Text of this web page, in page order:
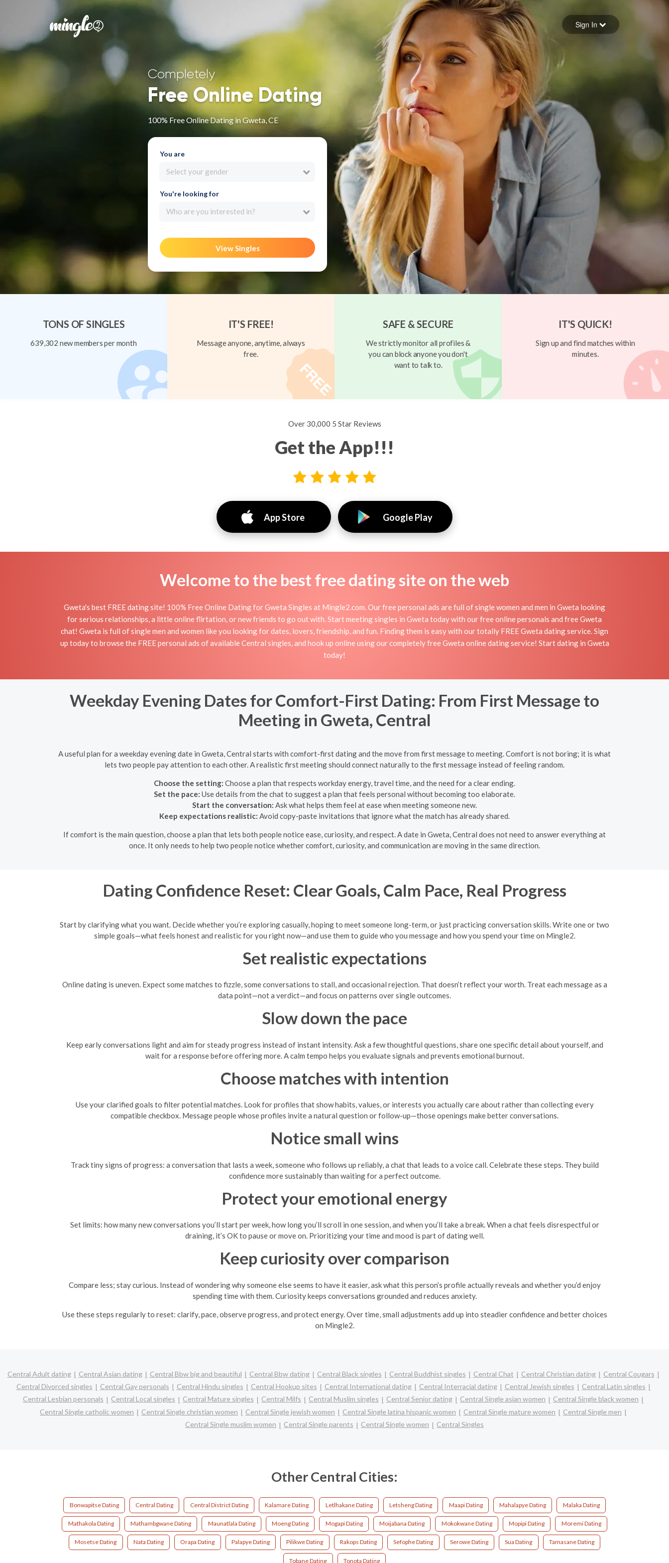
Forgot your password
Sign in
Sign In
Completely
Free Online Dating
100% Free Online Dating in Gweta, CE
You are
Select your gender
You're looking for
Who are you interested in?
View Singles
TONS OF SINGLES
639,302 new members per month
IT'S FREE!
Message anyone, anytime, always
free.
SAFE & SECURE
We strictly monitor all profiles &
you can block anyone you don't
want to talk to.
IT'S QUICK!
Sign up and find matches within
minutes.
Over 30,000 5 Star Reviews
Get the App!!!
App Store Google Play
Welcome to the best free dating site on the web
Gweta's best FREE dating site! 100% Free Online Dating for Gweta Singles at Mingle2.com. Our free personal ads are full of single women and men in Gweta looking
for serious relationships, a little online flirtation, or new friends to go out with. Start meeting singles in Gweta today with our free online personals and free Gweta
chat! Gweta is full of single men and women like you looking for dates, lovers, friendship, and fun. Finding them is easy with our totally FREE Gweta dating service. Sign
up today to browse the FREE personal ads of available Central singles, and hook up online using our completely free Gweta online dating service! Start dating in Gweta
today!
Weekday Evening Dates for Comfort-First Dating: From First Message to
Meeting in Gweta, Central
A useful plan for a weekday evening date in Gweta, Central starts with comfort-first dating and the move from first message to meeting. Comfort is not boring; it is what
lets two people pay attention to each other. A realistic first meeting should connect naturally to the first message instead of feeling random.
Choose the setting: Choose a plan that respects workday energy, travel time, and the need for a clear ending.
Set the pace: Use details from the chat to suggest a plan that feels personal without becoming too elaborate.
Start the conversation: Ask what helps them feel at ease when meeting someone new.
Keep expectations realistic: Avoid copy-paste invitations that ignore what the match has already shared.
If comfort is the main question, choose a plan that lets both people notice ease, curiosity, and respect. A date in Gweta, Central does not need to answer everything at
once. It only needs to help two people notice whether comfort, curiosity, and communication are moving in the same direction.
Dating Confidence Reset: Clear Goals, Calm Pace, Real Progress
Start by clarifying what you want. Decide whether you’re exploring casually, hoping to meet someone long-term, or just practicing conversation skills. Write one or two
simple goals—what feels honest and realistic for you right now—and use them to guide who you message and how you spend your time on Mingle2.
Set realistic expectations
Online dating is uneven. Expect some matches to fizzle, some conversations to stall, and occasional rejection. That doesn’t reflect your worth. Treat each message as a
data point—not a verdict—and focus on patterns over single outcomes.
Slow down the pace
Keep early conversations light and aim for steady progress instead of instant intensity. Ask a few thoughtful questions, share one specific detail about yourself, and
wait for a response before offering more. A calm tempo helps you evaluate signals and prevents emotional burnout.
Choose matches with intention
Use your clarified goals to filter potential matches. Look for profiles that show habits, values, or interests you actually care about rather than collecting every
compatible checkbox. Message people whose profiles invite a natural question or follow-up—those openings make better conversations.
Notice small wins
Track tiny signs of progress: a conversation that lasts a week, someone who follows up reliably, a chat that leads to a voice call. Celebrate these steps. They build
confidence more sustainably than waiting for a perfect outcome.
Protect your emotional energy
Set limits: how many new conversations you’ll start per week, how long you’ll scroll in one session, and when you’ll take a break. When a chat feels disrespectful or
draining, it’s OK to pause or move on. Prioritizing your time and mood is part of dating well.
Keep curiosity over comparison
Compare less; stay curious. Instead of wondering why someone else seems to have it easier, ask what this person’s profile actually reveals and whether you’d enjoy
spending time with them. Curiosity keeps conversations grounded and reduces anxiety.
Use these steps regularly to reset: clarify, pace, observe progress, and protect energy. Over time, small adjustments add up into steadier confidence and better choices
on Mingle2.
Central Adult dating Central Asian dating Central Bbw big and beautiful Central Bbw dating Central Black singles Central Buddhist singles Central Chat Central Christian dating
Central Cougars
Central Divorced singles
Central Gay personals Central Hindu singles Central Hookup sites Central International dating Central Interracial dating Central Jewish singles
Central Latin singles
Central Lesbian personals
Central Local singles Central Mature singles Central Milfs Central Muslim singles Central Senior dating Central Single asian women
Central Single black women
Central Single catholic women
Central Single christian women Central Single jewish women Central Single latina hispanic women Central Single mature women
Central Single men
Central Single muslim women
Central Single parents Central Single women Central Singles
Other Central Cities:
Bonwapitse Dating Central Dating Central District Dating Kalamare Dating Letlhakane Dating Letsheng Dating Maapi Dating Mahalapye Dating Malaka Dating
Mathakola Dating Mathambgwane Dating Maunatlala Dating Moeng Dating Mogapi Dating Moijabana Dating Mokokwane Dating Mopipi Dating Moremi Dating
Mosetse Dating Nata Dating Orapa Dating Palapye Dating Pilikwe Dating Rakops Dating Sefophe Dating Serowe Dating Sua Dating Tamasane Dating
Tobane Dating Tonota Dating